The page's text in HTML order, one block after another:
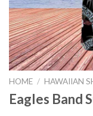
HOME / HAWAIIAN
Eagles Band